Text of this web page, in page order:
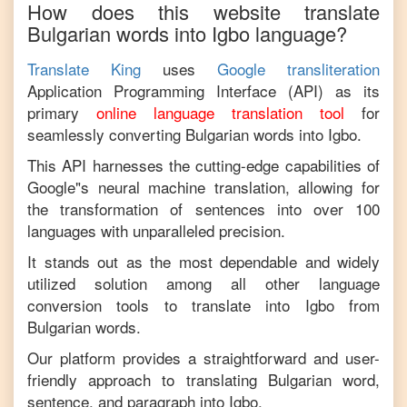
How does this website translate
Bulgarian words into Igbo language?
Translate King uses
Google transliteration
Application Programming Interface (API) as its
primary
online language translation tool
for
seamlessly converting Bulgarian words into Igbo.
This API harnesses the cutting-edge capabilities of
Google"s neural machine translation, allowing for
the transformation of sentences into over 100
languages with unparalleled precision.
It stands out as the most dependable and widely
utilized solution among all other language
conversion tools to translate into Igbo
from
Bulgarian words.
Our platform provides a straightforward and user-
friendly approach to translating Bulgarianword,
sentence, and paragraph into Igbo.